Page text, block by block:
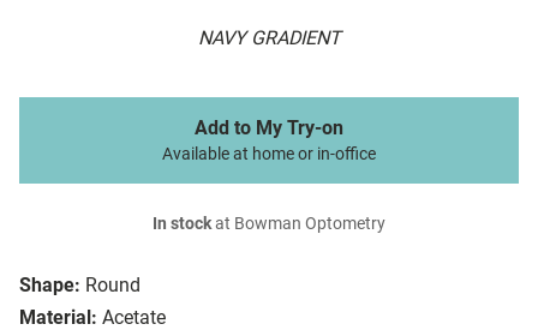
NAVY GRADIENT
Shape: Round
Material: Acetate
Add to My Try-on
Available at home or in-office
In stockat Bowman Optometry